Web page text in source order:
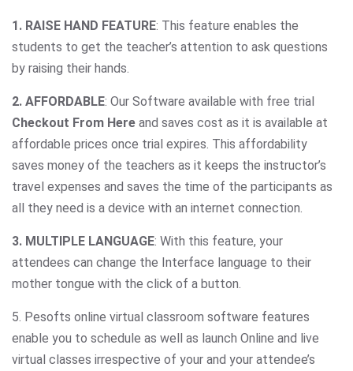
1. RAISE HAND FEATURE: This feature enables the
students to get the teacher’s attention to ask questions
by raising their hands.
2. AFFORDABLE: Our Software available with free trial
Checkout From Here and saves cost as it is available at
affordable prices once trial expires. This affordability
saves money of the teachers as it keeps the instructor’s
travel expenses and saves the time of the participants as
all they need is a device with an internet connection.
3. MULTIPLE LANGUAGE: With this feature, your
attendees can change the Interface language to their
mother tongue with the click of a button.
5. Pesofts online virtual classroom software features
enable you to schedule as well as launch Online and live
virtual classes irrespective of your and your attendee’s